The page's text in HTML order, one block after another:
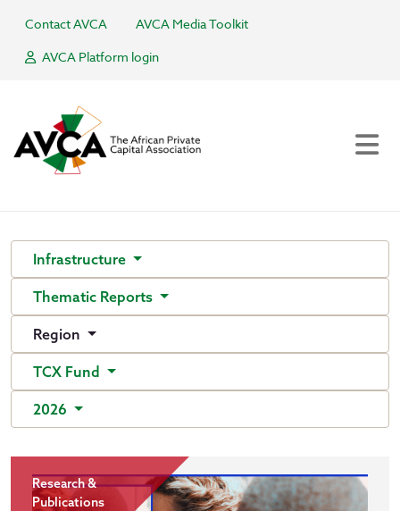
Contact AVCA
AVCA Media Toolkit
AVCA Platform login
Infrastructure
Thematic Reports
Region
TCX Fund
2026
Research &
Publications